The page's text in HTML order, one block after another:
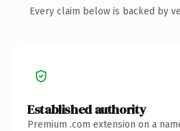
Every claim below is backed by
Established authority
Premium .com extension on a